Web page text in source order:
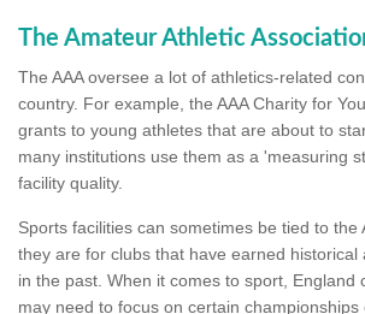
The Amateur Athletic
The AAA oversee a lot of athletics-related
country. For example, the AAA Charity for
grants to young athletes that are about to
many institutions use them as a 'measuring
facility quality.
Sports facilities can sometimes be tied to the
they are for clubs that have earned historical
in the past. When it comes to sport, England
may need to focus on certain